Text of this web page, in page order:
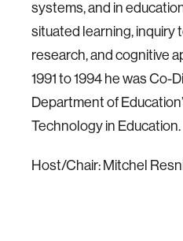
systems, and in
situated learning, inquiry
research, and cognitive
1991 to 1994 he was Co-
Department of
Technology in Education.
Host/Chair: Mitchel